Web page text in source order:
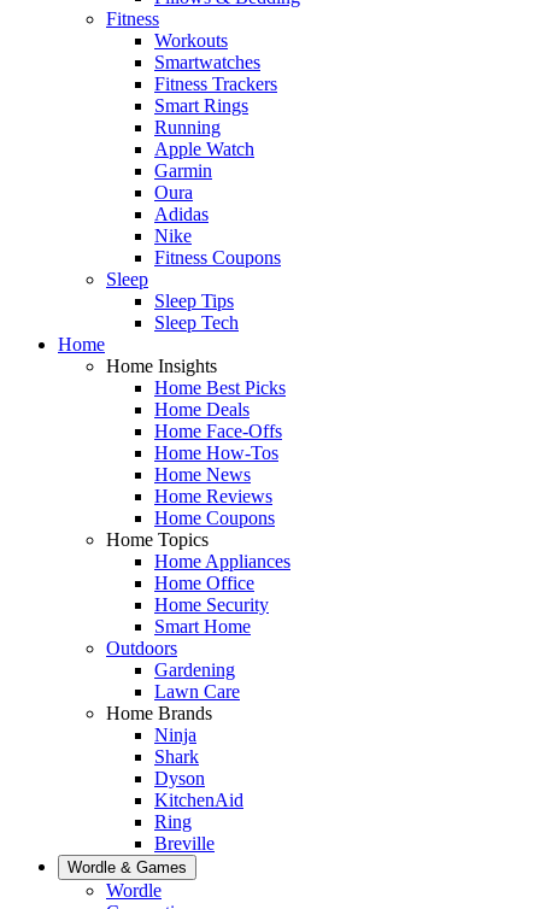
Fitness
Workouts
Smartwatches
Fitness Trackers
Smart Rings
Running
Apple Watch
Garmin
Oura
Adidas
Nike
Fitness Coupons
Sleep
Sleep Tips
Sleep Tech
Home
Home Insights
Home Best Picks
Home Deals
Home Face-Offs
Home How-Tos
Home News
Home Reviews
Home Coupons
Home Topics
Home Appliances
Home Office
Home Security
Smart Home
Outdoors
Gardening
Lawn Care
Home Brands
Ninja
Shark
Dyson
KitchenAid
Ring
Breville
Wordle & Games
Wordle